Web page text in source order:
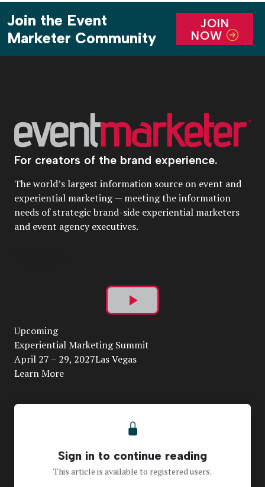
Join the Event
Marketer Community
JOIN
NOW
For creators of the brand experience.
The world’s largest information source on event and
experiential marketing — meeting the information
needs of strategic brand-side experiential marketers
and event agency executives.
Play
Video
Upcoming
Experiential Marketing Summit
April 27 – 29, 2027Las Vegas
Learn More
Sign in to continue reading
This article is available to registered users.